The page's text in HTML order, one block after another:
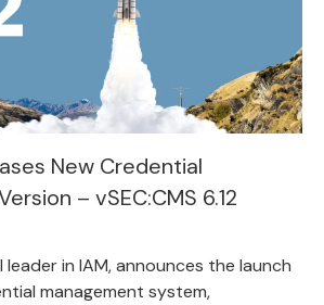
New Credential
– vSEC:CMS 6.12
leader in IAM, announces the launch
management system,